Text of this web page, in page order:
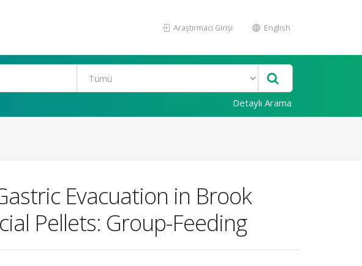
Araştırmacı Girişi English
Detaylı Arama
Evacuation in Brook
Pellets: Group-Feeding